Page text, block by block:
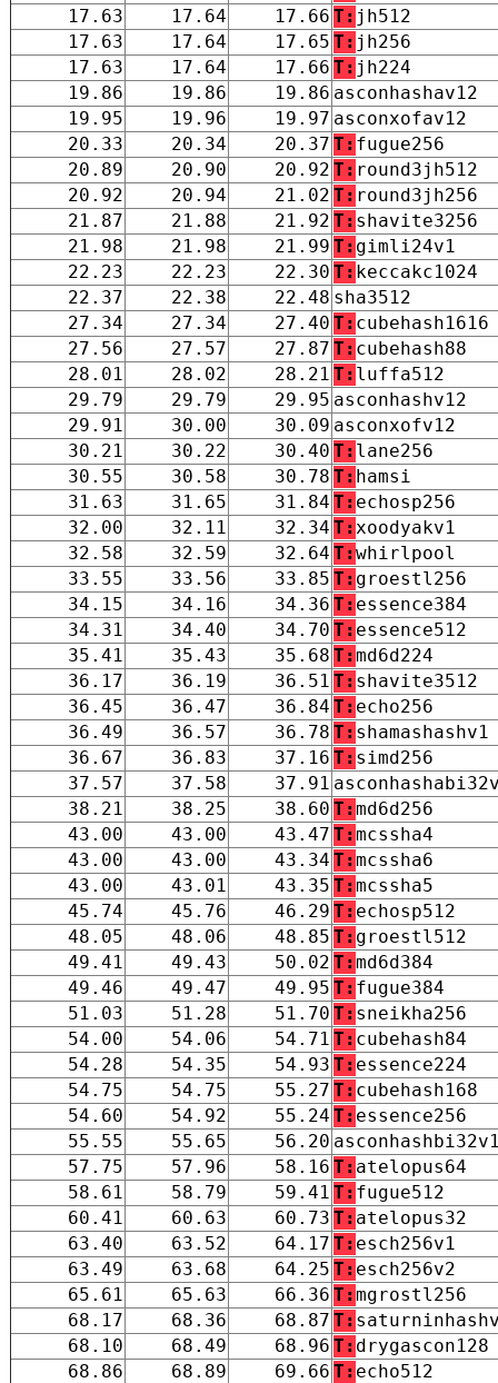
17.63
17.64 17.66 T: jh512
17.63
17.64 17.65 T: jh256
17.63
17.64 17.66 T: jh224
19.86
19.86 19.86 asconhashav12
19.95
19.96 19.97 asconxofav12
20.33
20.34 20.37 T: fugue256
20.89
20.90 20.92 T: round3jh512
20.92
20.94 21.02 T: round3jh256
21.87
21.88 21.92 T: shavite3256
21.98
21.98 21.99 T: gimli24v1
22.23
22.23 22.30 T: keccakc1024
22.37
22.38 22.48 sha3512
27.34
27.34 27.40 T: cubehash1616
27.56
27.57 27.87 T: cubehash88
28.01
28.02 28.21 T: luffa512
29.79
29.79 29.95 asconhashv12
29.91
30.00 30.09 asconxofv12
30.21
30.22 30.40 T: lane256
30.55
30.58 30.78 T: hamsi
31.63
31.65 31.84 T: echosp256
32.00
32.11 32.34 T:xoodyakv1
32.58
32.59 32.64 T:whirlpool
33.55
33.56 33.85 T: groestl256
34.15
34.16 34.36 T: essence384
34.31
34.40 34.70 T: essence512
35.41
35.43 35.68 T:md6d224
36.17
36.19 36.51 T: shavite3512
36.45
36.47 36.84 T: echo256
36.49
36.57 36.78 T: shamashashv1
36.67
36.83 37.16 T: simd256
37.57
37.58 37.91
38.21
38.25 38.60 T:md6d256
43.00
43.00 43.47 T:mcssha4
43.00
43.00 43.34 T:mcssha6
43.00
43.01 43.35 T:mcssha5
45.74
45.76 46.29 T: echosp512
48.05
48.06 48.85 T: groestl512
49.41
49.43 50.02 T:md6d384
49.46
49.47 49.95 T: fugue384
51.03
51.28 51.70 T: sneikha256
54.00
54.06 54.71 T: cubehash84
54.28
54.35 54.93 T: essence224
54.75
54.75 55.27 T: cubehash168
54.60
54.92 55.24 T: essence256
55.55
55.65 56.20
57.75
57.96 58.16 T: atelopus64
58.61
58.79 59.41 T: fugue512
60.41
60.63 60.73 T: atelopus32
63.40
63.52 64.17 T: esch256v1
63.49
63.68 64.25 T: esch256v2
65.61
65.63 66.36 T:mgrostl256
68.17
68.36 68.87 T:
68.10
68.49 68.96 T: drygascon128
68.86
68.89 69.66 T: echo512